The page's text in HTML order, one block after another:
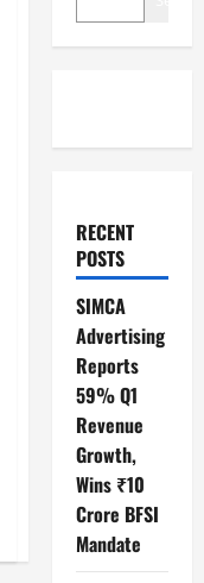
RECENT
POSTS
SIMCA
Advertising
Reports
59% Q1
Revenue
Growth,
Wins ₹10
Crore BFSI
Mandate